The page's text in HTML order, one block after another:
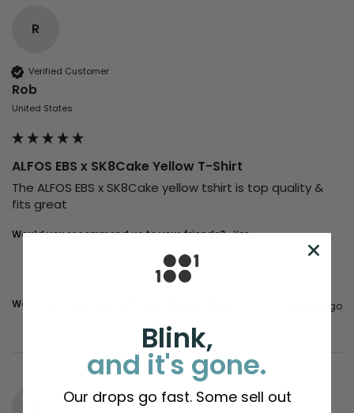
R
Verified Customer
Rob
United States
ALFOS EBS x SK8Cake Yellow T-Shirt
The ALFOS EBS x SK8Cake yellow tshirt is top quality &
fits great
Would you recommend us to your friends? Yes
Was this review helpful? 2 years ago
Blink,
and it's gone.
Our drops go fast. Some sell out